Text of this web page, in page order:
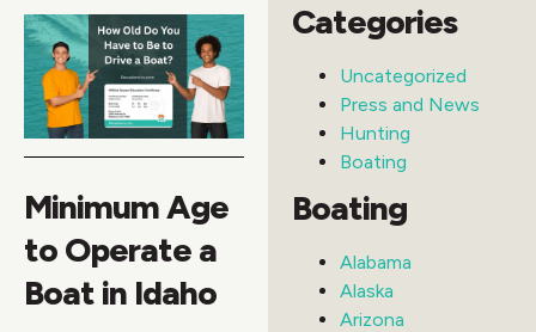
Minimum Age
to Operate a
Boat in Idaho
Categories
Uncategorized
Press and News
Hunting
Boating
Boating
Alabama
Alaska
Arizona